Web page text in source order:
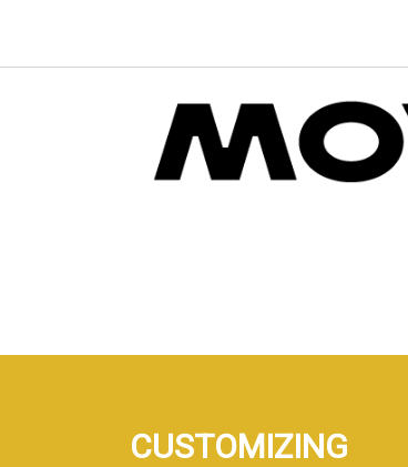
CUSTOMIZING